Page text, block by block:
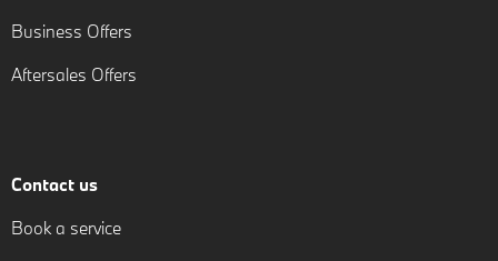
Business Offers
Aftersales Offers
Contact us
Book a service